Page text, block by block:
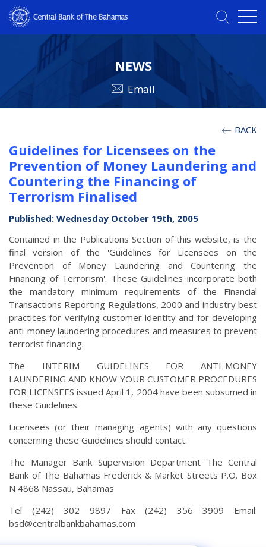
NEWS
Email
BACK
Guidelines for Licensees on the
Prevention of Money Laundering and
Countering the Financing of
Terrorism Finalised
Published: Wednesday October 19th, 2005
Contained in the Publications Section of this website, is the
final version of the 'Guidelines for Licensees on the
Prevention of Money Laundering and Countering the
Financing of Terrorism'. These Guidelines incorporate both
the mandatory minimum requirements of the Financial
Transactions Reporting Regulations, 2000 and industry best
practices for verifying customer identity and for developing
anti-money laundering procedures and measures to prevent
terrorist financing.
The INTERIM GUIDELINES FOR ANTI-MONEY
LAUNDERING AND KNOW YOUR CUSTOMER PROCEDURES
FOR LICENSEES issued April 1, 2004 have been subsumed in
these Guidelines.
Licensees (or their managing agents) with any questions
concerning these Guidelines should contact:
The Manager Bank Supervision Department The Central
Bank of The Bahamas Frederick & Market Streets P.O. Box
N 4868 Nassau, Bahamas
Tel (242) 302 9897 Fax (242) 356 3909 Email:
bsd@centralbankbahamas.com